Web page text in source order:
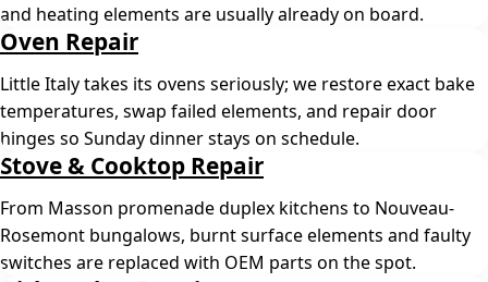
and heating elements are usually already on board.
Oven Repair
Little Italy takes its ovens seriously; we restore exact bake
temperatures, swap failed elements, and repair door
hinges so Sunday dinner stays on schedule.
Stove & Cooktop Repair
From Masson promenade duplex kitchens to Nouveau-
Rosemont bungalows, burnt surface elements and faulty
switches are replaced with OEM parts on the spot.